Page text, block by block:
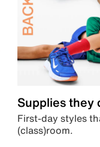
Supplies they
First-day styles
(class)room.